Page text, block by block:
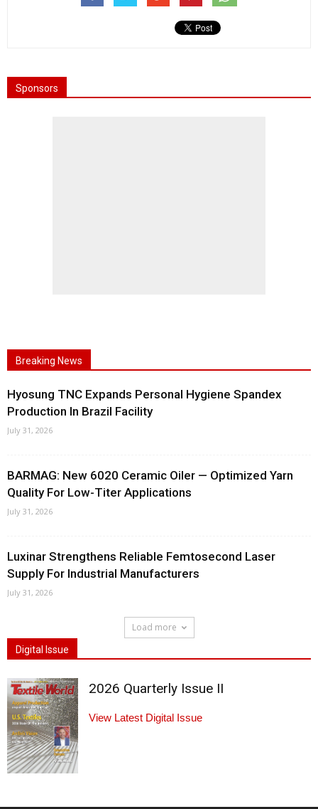
Sponsors
Breaking News
Hyosung TNC Expands Personal Hygiene Spandex
Production In Brazil Facility
July 31, 2026
BARMAG: New 6020 Ceramic Oiler — Optimized Yarn
Quality For Low-Titer Applications
July 31, 2026
Luxinar Strengthens Reliable Femtosecond Laser
Supply For Industrial Manufacturers
July 31, 2026
Load more
Digital Issue
2026 Quarterly Issue II
View Latest Digital Issue